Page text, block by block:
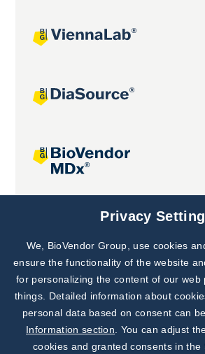
Joint projectsPrivacy
We, BioVendor Group, use cookies
ensure the functionality of the website
for personalizing the content of our web
things. Detailed information about
personal data based on consent can
Information section . You can adjust
cookies and granted consents in the